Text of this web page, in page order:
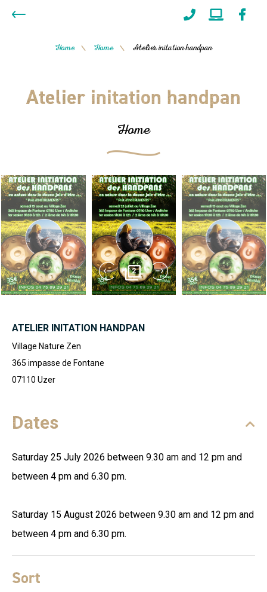
Home / Home / Atelier initation handpan
Atelier initation handpan
Home
2
ATELIER INITATION HANDPAN
Village Nature Zen
365 impasse de Fontane
07110 Uzer
Dates
Saturday 25 July 2026 between 9.30 am and 12 pm and
between 4 pm and 6.30 pm.
Saturday 15 August 2026 between 9.30 am and 12 pm and
between 4 pm and 6.30 pm.
Sort